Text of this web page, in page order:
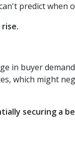
predict when
in buyer
which might
securing a